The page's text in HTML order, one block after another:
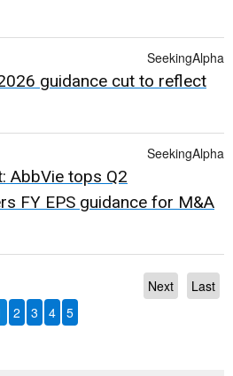
SeekingAlpha
guidance cut to reflect
SeekingAlpha
AbbVie tops Q2
FY EPS guidance for M&A
Last
Next
2 3 4 5